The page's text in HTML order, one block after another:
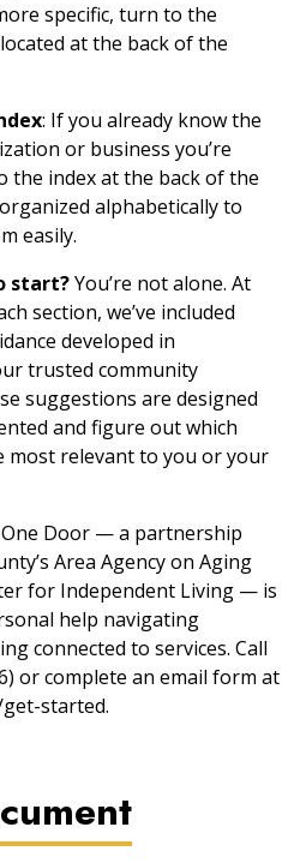
specific, turn to the
at the back of the
: If you already know the
or business you’re
the index at the back of the
alphabetically to
easily.
start?You’re not alone. At
section, we’ve included
developed in
trusted community
suggestions are designed
and figure out which
most relevant to you or your
Door — a partnership
Area Agency on Aging
for Independent Living — is
help navigating
connected to services. Call
or complete an email form at
started.